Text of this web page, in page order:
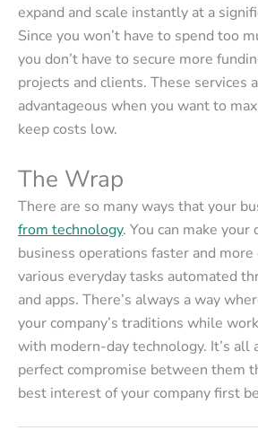
expand and scale instantly at a
Since you won’t have to spend too
you don’t have to secure more
projects and clients. These services
advantageous when you want to
keep costs low.
The Wrap
There are so many ways that your
from technology. You can make your
business operations faster and
various everyday tasks automated
and apps. There’s always a way
your company’s traditions while
with modern-day technology. It’s all
perfect compromise between them
best interest of your company first